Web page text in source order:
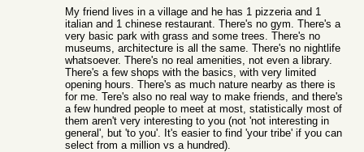
My friend lives in a village and he has 1 pizzeria and 1
italian and 1 chinese restaurant. There's no gym. There's a
very basic park with grass and some trees. There's no
museums, architecture is all the same. There's no nightlife
whatsoever. There's no real amenities, not even a library.
There's a few shops with the basics, with very limited
opening hours. There's as much nature nearby as there is
for me. Tere's also no real way to make friends, and there's
a few hundred people to meet at most, statistically most of
them aren't very interesting to you (not 'not interesting in
general', but 'to you'. It's easier to find 'your tribe' if you can
select from a million vs a hundred).